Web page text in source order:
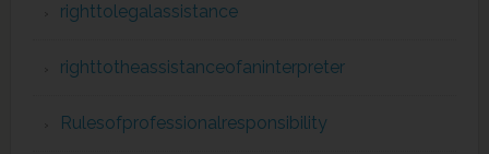
righttolegalassistance
righttotheassistanceofaninterpreter
Rulesofprofessionalresponsibility